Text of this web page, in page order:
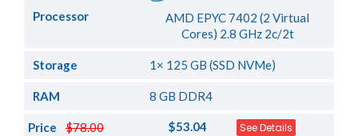
Processor
AMD EPYC 7402 (2 Virtual
Cores) 2.8 GHz 2c/2t
Storage 1× 125 GB (SSD NVMe)
RAM 8 GB DDR4
$78.00
Price $53.04 See Details